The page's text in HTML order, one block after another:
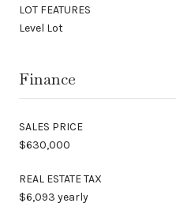
LOT FEATURES
Level Lot
Finance
SALES PRICE
$630,000
REAL ESTATE TAX
$6,093 yearly